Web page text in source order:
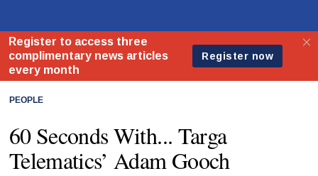
PEOPLE
60 Seconds With... Targa
Telematics’ Adam Gooch